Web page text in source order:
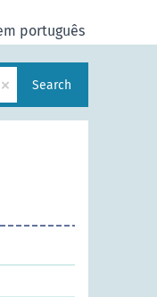
português
× Search